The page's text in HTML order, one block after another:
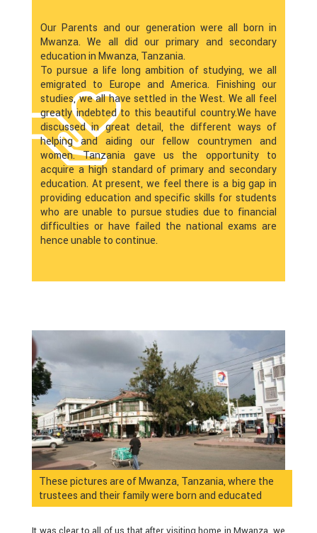
Our Parents and our generation were all born in
Mwanza. We all did our primary and secondary
education in Mwanza, Tanzania.
To pursue a life long ambition of studying, we all
emigrated to Europe and America. Finishing our
studies, we all have settled in the West. We all feel
greatly indebted to this beautiful country.We have
discussed in great detail, the different ways of
helping and aiding our fellow countrymen and
women. Tanzania gave us the opportunity to
acquire a high standard of primary and secondary
education. At present, we feel there is a big gap in
providing education and specific skills for students
who are unable to pursue studies due to financial
difficulties or have failed the national exams are
hence unable to continue.
These pictures are of Mwanza, Tanzania, where the
trustees and their family were born and educated